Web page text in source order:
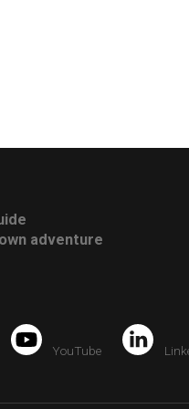
adventure
YouTube